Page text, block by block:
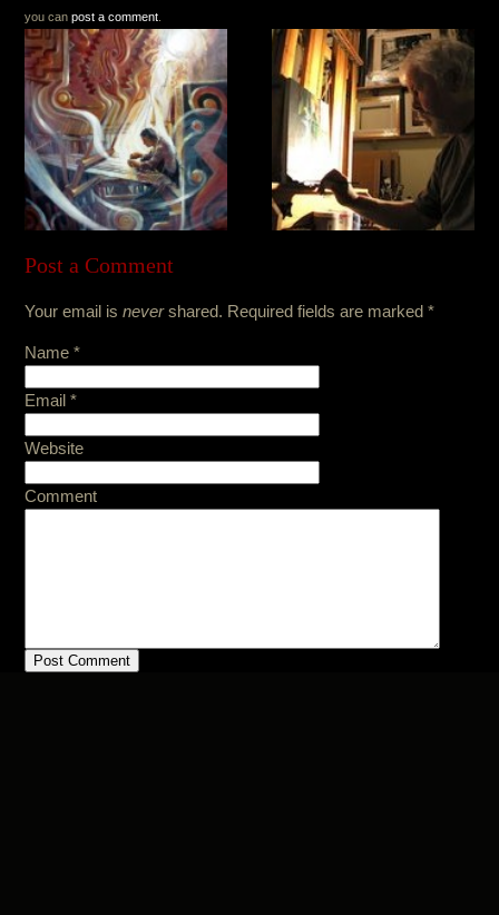
you canpost a comment
Post a Comment
Your email isnevershared. Required fields are marked*
Name *
Email *
Website
Comment